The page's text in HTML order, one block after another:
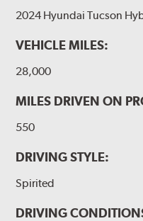
2024 Hyundai Tucson
VEHICLE MILES:
28,000
MILES DRIVEN ON
550
DRIVING STYLE:
Spirited
DRIVING